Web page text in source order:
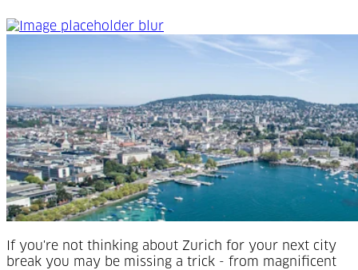
See the 'Top of Europe'
If you're not thinking about Zurich for your next city
break you may be missing a trick - from magnificent